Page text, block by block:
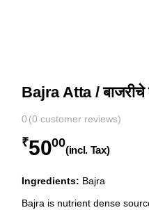
Bajra Atta / बाजरीचे
0 (0 customer reviews)
₹5000
(incl. Tax)
Ingredients: Bajra
Bajra is nutrient dense